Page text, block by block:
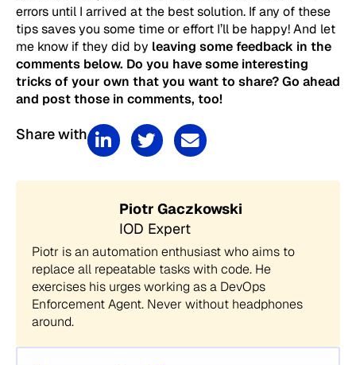
errors until I arrived at the best solution. If any of these
tips saves you some time or effort I’ll be happy! And let
me know if they did by leaving some feedback in the
comments below. Do you have some interesting
tricks of your own that you want to share? Go ahead
and post those in comments, too!
Piotr Gaczkowski
IOD Expert
Piotr is an automation enthusiast who aims to
replace all repeatable tasks with code. He
exercises his urges working as a DevOps
Enforcement Agent. Never without headphones
around.
Share with